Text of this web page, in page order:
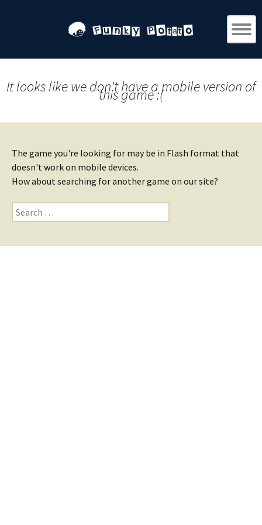
It looks like we don't have a mobile version of
this game :(
The game you're looking for may be in Flash format that
doesn't work on mobile devices.
How about searching for another game on our site?
Search
for: